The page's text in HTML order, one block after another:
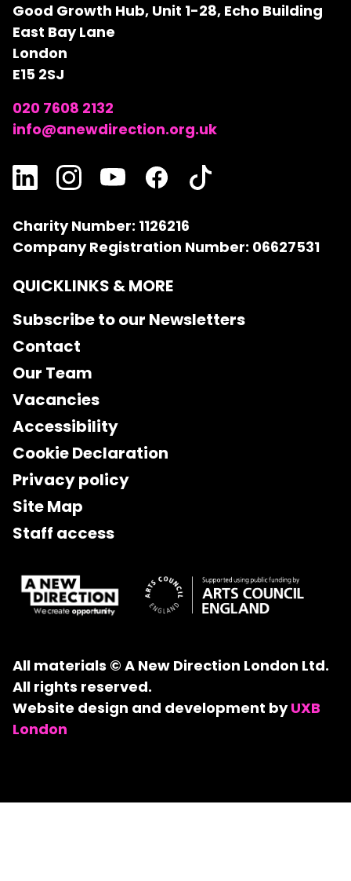
Good Growth Hub, Unit 1-28, Echo Building
East Bay Lane
London
E15 2SJ
020 7608 2132
info@anewdirection.org.uk
Charity Number: 1126216
Company Registration Number: 06627531
QUICKLINKS & MORE
Subscribe to our Newsletters
Contact
Our Team
Vacancies
Accessibility
Cookie Declaration
Privacy policy
Site Map
Staff access
All materials © A New Direction London Ltd.
All rights reserved.
Website design and development byUXB
London